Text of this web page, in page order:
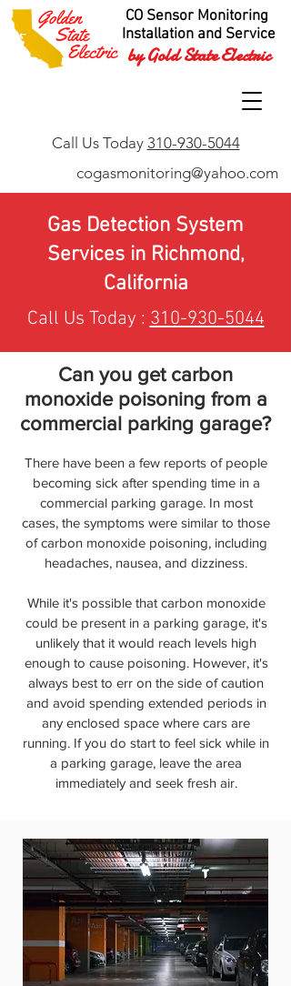
CO Sensor Monitoring
Installation and Service
by Gold State Electric
Call Us Today 310-930-5044
cogasmonitoring@yahoo.com
Gas Detection System
Services in Richmond,
California
Call Us Today : 310-930-5044
Can you get carbon
monoxide poisoning from a
commercial parking garage?
There have been a few reports of people
becoming sick after spending time in a
commercial parking garage. In most
cases, the symptoms were similar to those
of carbon monoxide poisoning, including
headaches, nausea, and dizziness.
While it's possible that carbon monoxide
could be present in a parking garage, it's
unlikely that it would reach levels high
enough to cause poisoning. However, it's
always best to err on the side of caution
and avoid spending extended periods in
any enclosed space where cars are
running. If you do start to feel sick while in
a parking garage, leave the area
immediately and seek fresh air.